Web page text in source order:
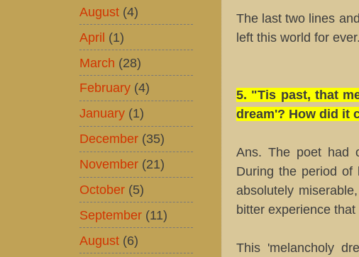
The last two lines
left this world for ever.
5. "Tis past, that
dream'? How did it
Ans. The poet had
During the period
absolutely
bitter experience
This 'melancholy
August (4)
April (1)
March (28)
February (4)
January (1)
December (35)
November (21)
October (5)
September (11)
August (6)